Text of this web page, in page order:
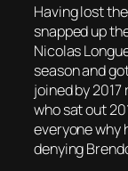
Having lost
snapped up
Nicolas
season and
joined by
who sat out
everyone why
denying